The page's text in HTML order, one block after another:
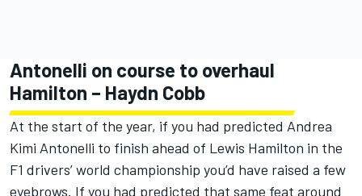
Antonelli on course to overhaul
Hamilton – Haydn Cobb
At the start of the year, if you had predicted Andrea
Kimi Antonelli to finish ahead of Lewis Hamilton in the
F1 drivers’ world championship you’d have raised a few
eyebrows. If you had predicted that same feat around